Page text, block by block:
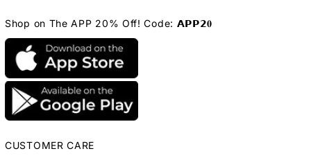
Shop on The APP 20% Off! Code: 𝗔𝗣𝗣𝟮𝟎
CUSTOMER CARE